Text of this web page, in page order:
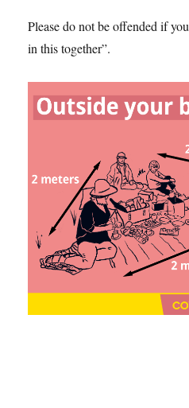
Please do not be offended if
in this together”.